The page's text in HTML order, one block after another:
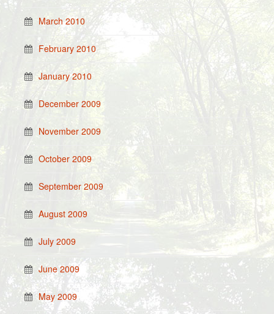
March 2010
February 2010
January 2010
December 2009
November 2009
October 2009
September 2009
August 2009
July 2009
June 2009
May 2009